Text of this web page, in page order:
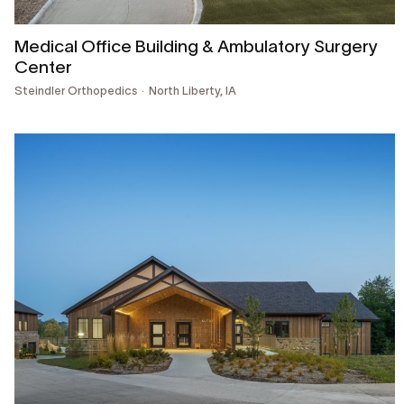
Medical Office Building & Ambulatory Surgery
Center
Steindler Orthopedics North Liberty, IA